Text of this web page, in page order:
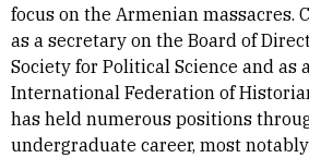
focus on the Armenian massacres.
as a secretary on the Board of
Society for Political Science and as
International Federation of
has held numerous positions
undergraduate career, most